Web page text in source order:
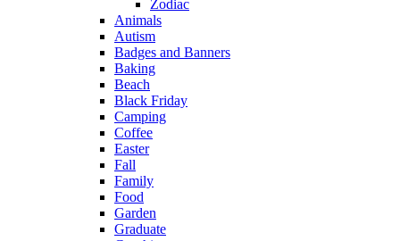
Zodiac
Animals
Autism
Badges and Banners
Baking
Beach
Black Friday
Camping
Coffee
Easter
Fall
Family
Food
Garden
Graduate